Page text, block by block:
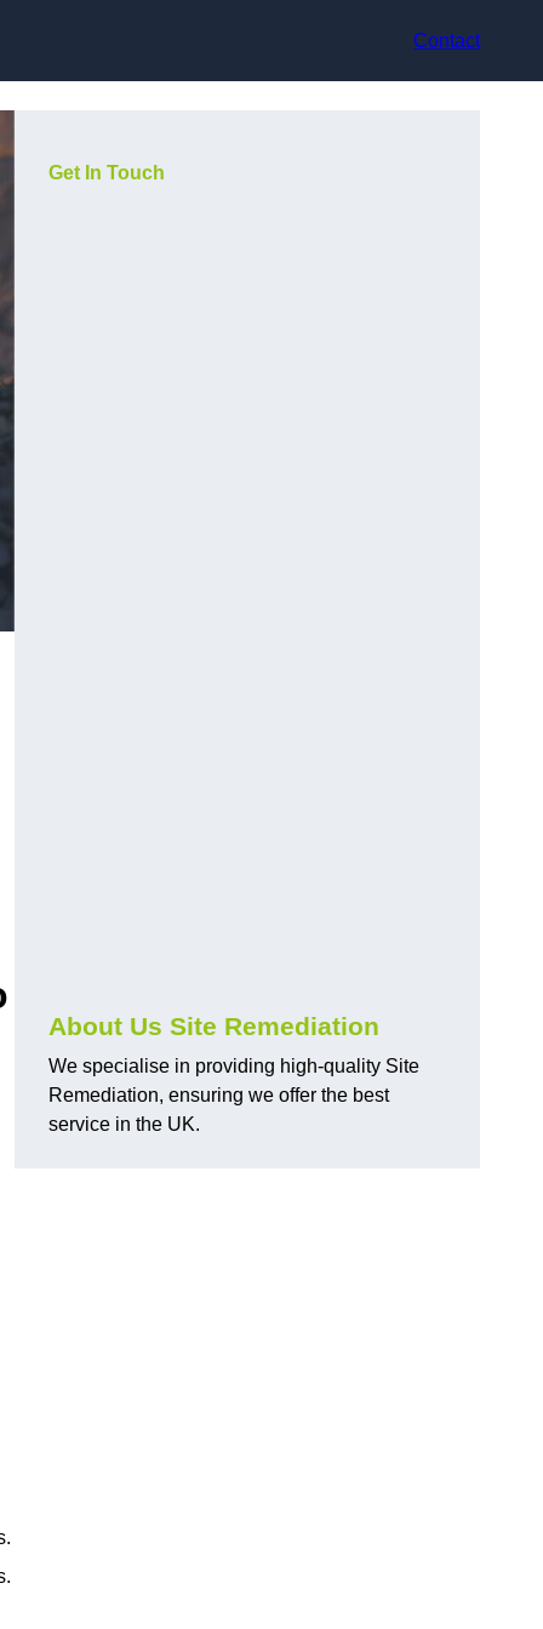
Contact
Get In Touch
About Us Site Remediation
We specialise in providing high-quality Site
Remediation, ensuring we offer the best
service in the UK.